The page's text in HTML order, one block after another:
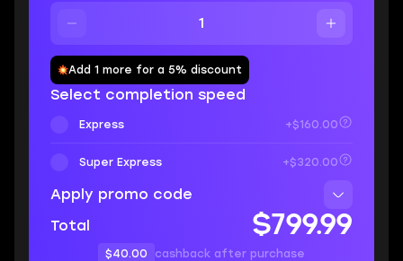
Add 1 more for a 5% discount
Select completion speed
Express +$160.00
Super Express +$320.00
Apply promo code
Total
$799.99
$40.00 cashback after purchase